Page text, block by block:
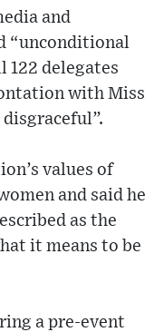
and
“unconditional
122 delegates
with Miss
values of
and said he
as the
it means to be
a pre-event